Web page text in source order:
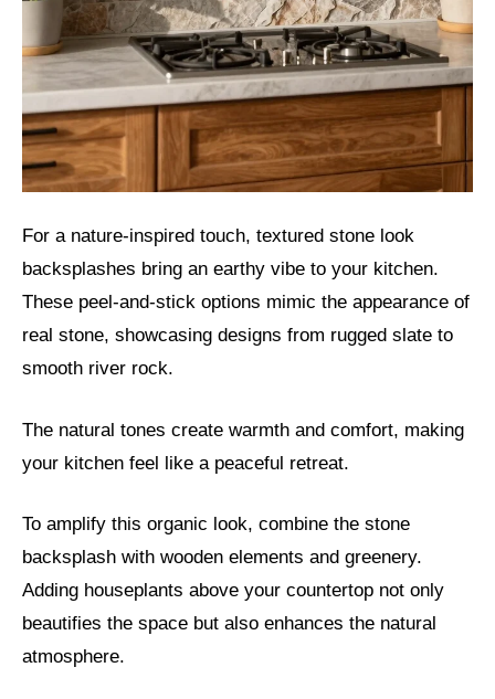
For a nature-inspired touch, textured stone look
backsplashes bring an earthy vibe to your kitchen.
These peel-and-stick options mimic the appearance of
real stone, showcasing designs from rugged slate to
smooth river rock.
The natural tones create warmth and comfort, making
your kitchen feel like a peaceful retreat.
To amplify this organic look, combine the stone
backsplash with wooden elements and greenery.
Adding houseplants above your countertop not only
beautifies the space but also enhances the natural
atmosphere.